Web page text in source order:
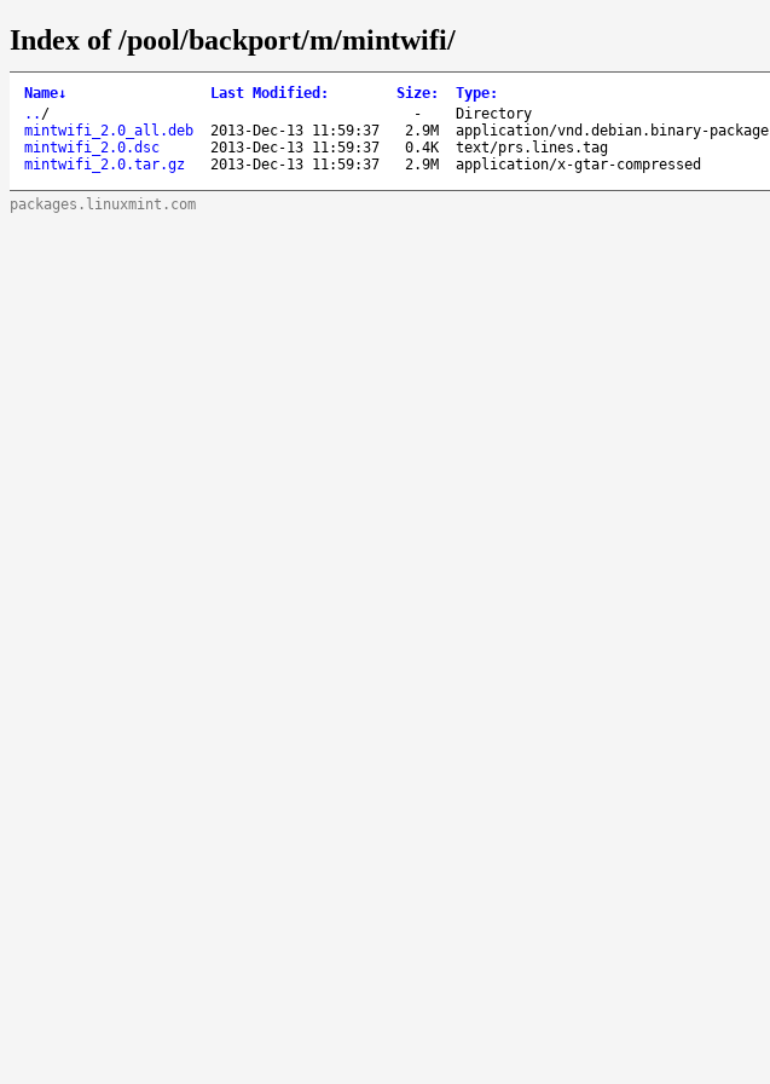
Index of /pool/backport/m/mintwifi/
Name↓ Last Modified : Size: Type:
.. / -
Directory
mintwifi_2.0_all.deb
2013-Dec-13 11:59:37 2.9M
application/vnd.debian.binary-package
mintwifi_2.0.dsc
2013-Dec-13 11:59:37 0.4K
text/prs.lines.tag
mintwifi_2.0.tar.gz
2013-Dec-13 11:59:37 2.9M application/x-gtar-compressed
packages.linuxmint.com